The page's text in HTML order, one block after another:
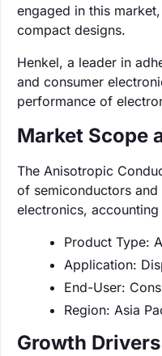
engaged in this
compact designs.
Henkel, a leader in
and consumer
performance of
Market Scope
The Anisotropic
of semiconductors
electronics,
Product Type:
Application:
End-User:
Region: Asia
Growth Drivers